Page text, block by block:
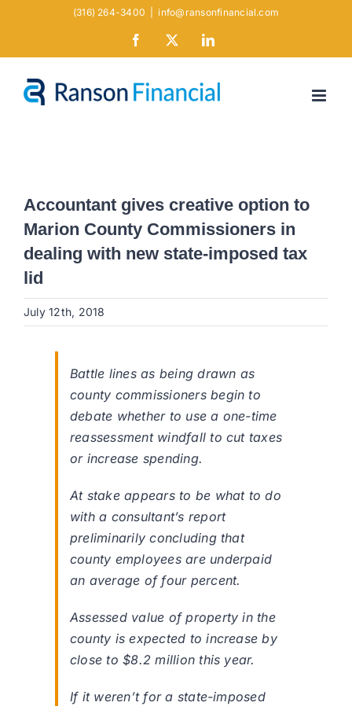
(316) 264-3400 info@ransonfinancial.com
Facebook LinkedIn
Accountant gives creative option to
Marion County Commissioners in
dealing with new state-imposed tax
lid
July 12th, 2018
Battle lines as being drawn as
county commissioners begin to
debate whether to use a one-time
reassessment windfall to cut taxes
or increase spending.
At stake appears to be what to do
with a consultant’s report
preliminarily concluding that
county employees are underpaid
an average of four percent.
Assessed value of property in the
county is expected to increase by
close to $8.2 million this year.
If it weren’t for a state-imposed